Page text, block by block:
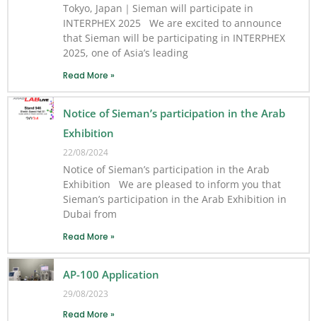
Tokyo, Japan｜Sieman will participate in
INTERPHEX 2025 We are excited to announce
that Sieman will be participating in INTERPHEX
2025, one of Asia’s leading
Read More »
Notice of Sieman’s participation in the Arab
Exhibition
22/08/2024
Notice of Sieman’s participation in the Arab
Exhibition We are pleased to inform you that
Sieman’s participation in the Arab Exhibition in
Dubai from
Read More »
AP-100 Application
29/08/2023
Read More »